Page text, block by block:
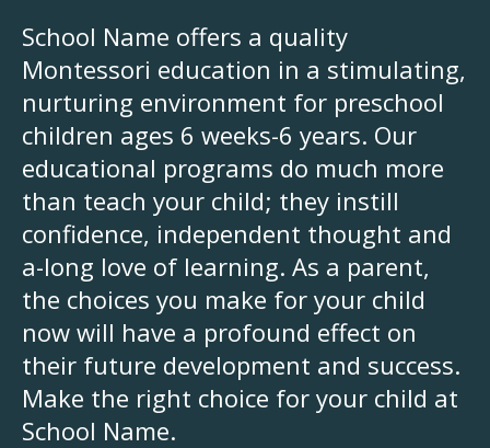
School Name offers a quality
Montessori education in a stimulating,
nurturing environment for preschool
children ages 6 weeks-6 years. Our
educational programs do much more
than teach your child; they instill
confidence, independent thought and
a-long love of learning. As a parent,
the choices you make for your child
now will have a profound effect on
their future development and success.
Make the right choice for your child at
School Name.